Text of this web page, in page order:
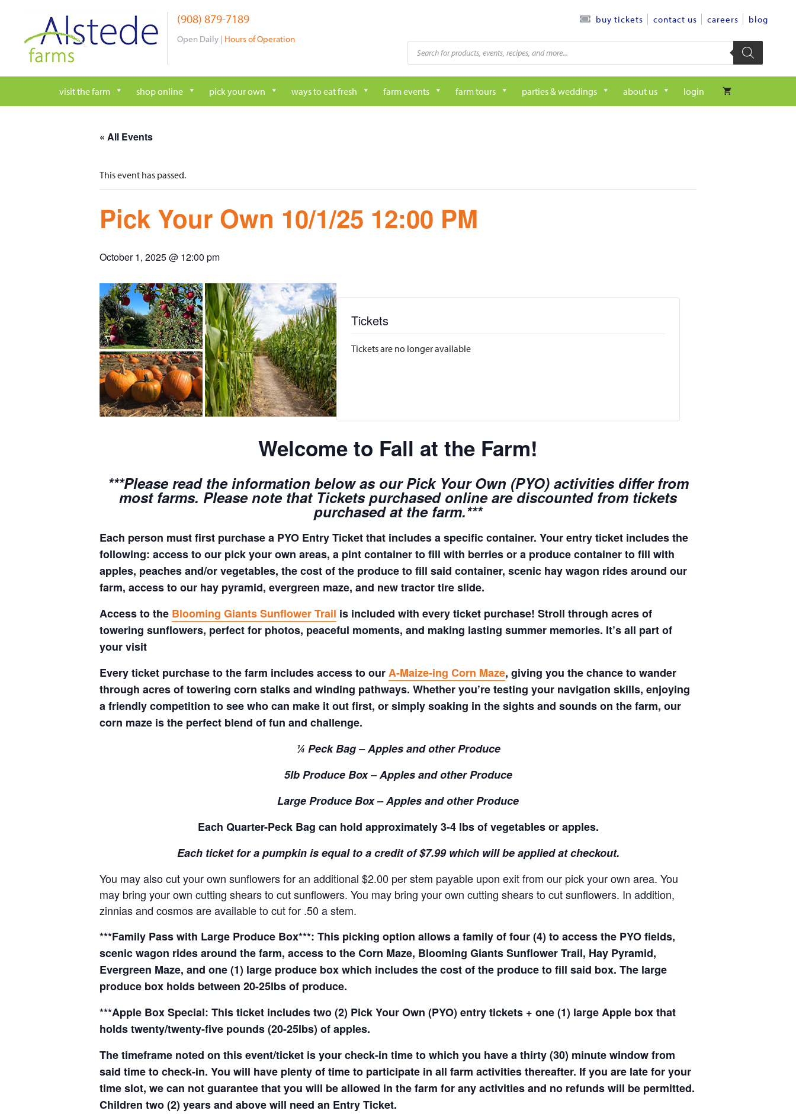
content
(908) 879-7189
Open Daily | Hours of Operation
buy tickets contact us careers blog
Products
search
visit the farm shop online pick your own ways to eat fresh farm events farm tours parties & weddings about us login
« All Events
This event has passed.
Pick Your Own 10/1/25 12:00 PM
October 1, 2025 @ 12:00 pm
Tickets
Tickets are no longer available
Welcome to Fall at the Farm!
***Please read the information below as our Pick Your Own (PYO) activities differ from
most farms. Please note that Tickets purchased online are discounted from tickets
purchased at the farm.***
Each person must first purchase a PYO Entry Ticket that includes a specific container. Your entry ticket includes the
following: access to our pick your own areas, a pint container to fill with berries or a produce container to fill with
apples, peaches and/or vegetables, the cost of the produce to fill said container, scenic hay wagon rides around our
farm, access to our hay pyramid, evergreen maze, and new tractor tire slide.
Access to the Blooming Giants Sunflower Trail is included with every ticket purchase! Stroll through acres of
towering sunflowers, perfect for photos, peaceful moments, and making lasting summer memories. It’s all part of
your visit
Every ticket purchase to the farm includes access to ourA-Maize-ing Corn Maze, giving you the chance to wander
through acres of towering corn stalks and winding pathways. Whether you’re testing your navigation skills, enjoying
a friendly competition to see who can make it out first, or simply soaking in the sights and sounds on the farm, our
corn maze is the perfect blend of fun and challenge.
¼ Peck Bag – Apples and other Produce
5lb Produce Box – Apples and other Produce
Large Produce Box – Apples and other Produce
Each Quarter-Peck Bag can hold approximately 3-4 lbs of vegetables or apples.
Each ticket for a pumpkin is equal to a credit of $7.99 which will be applied at checkout.
You may also cut your own sunflowers for an additional $2.00 per stem payable upon exit from our pick your own area. You
may bring your own cutting shears to cut sunflowers. You may bring your own cutting shears to cut sunflowers. In addition,
zinnias and cosmos are available to cut for .50 a stem.
***Family Pass with Large Produce Box***: This picking option allows a family of four (4) to access the PYO fields,
scenic wagon rides around the farm, access to the Corn Maze, Blooming Giants Sunflower Trail, Hay Pyramid,
Evergreen Maze, and one (1) large produce box which includes the cost of the produce to fill said box. The large
produce box holds between 20-25lbs of produce.
***Apple Box Special: This ticket includes two (2) Pick Your Own (PYO) entry tickets + one (1) large Apple box that
holds twenty/twenty-five pounds (20-25lbs) of apples.
The timeframe noted on this event/ticket is your check-in time to which you have a thirty (30) minute window from
said time to check-in. You will have plenty of time to participate in all farm activities thereafter. If you are late for your
time slot, we can not guarantee that you will be allowed in the farm for any activities and no refunds will be permitted.
Children two (2) years and above will need an Entry Ticket.